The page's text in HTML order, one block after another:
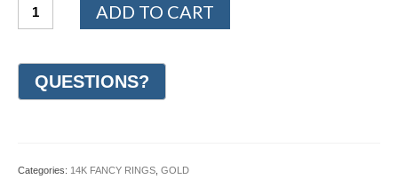
White
Gold
Design
quantity
ADD TO CART
Categories: 14K FANCY RINGS GOLD